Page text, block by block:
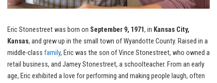
Eric Stonestreet was born on September 9, 1971, in Kansas City,
Kansas, and grew up in the small town of Wyandotte County. Raised in a
middle-class family, Eric was the son of Vince Stonestreet, who owned a
retail business, and Jamey Stonestreet, a schoolteacher. From an early
age, Eric exhibited a love for performing and making people laugh, often